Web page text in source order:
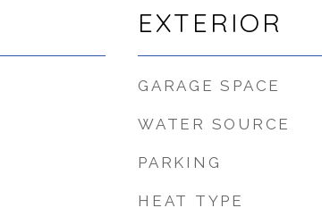
EXTERIOR
GARAGE SPACE
WATER SOURCE
PARKING
HEAT TYPE